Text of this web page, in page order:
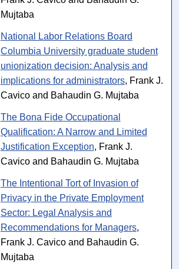
Mujtaba
National Labor Relations Board
Columbia University graduate student
unionization decision: Analysis and
implications for administrators, Frank J.
Cavico and Bahaudin G. Mujtaba
The Bona Fide Occupational
Qualification: A Narrow and Limited
Justification Exception, Frank J.
Cavico and Bahaudin G. Mujtaba
The Intentional Tort of Invasion of
Privacy in the Private Employment
Sector: Legal Analysis and
Recommendations for Managers,
Frank J. Cavico and Bahaudin G.
Mujtaba